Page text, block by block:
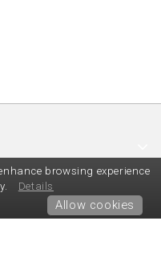
browsing experience
Details
Allow cookies